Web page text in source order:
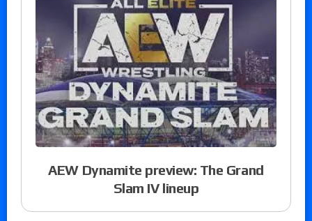
AEW Dynamite preview: The Grand
Slam IV lineup